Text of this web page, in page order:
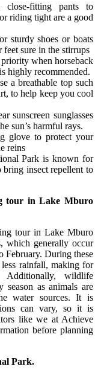
close-fitting pants to
riding tight are a good
sturdy shoes or boats
sure in the stirrups
when horseback
highly recommended.
a breathable top such
to help keep you cool
sunscreen sunglasses
sun’s harmful rays.
glove to protect your
reins
Park is known for
insect repellent to
tour in Lake Mburo
tour in Lake Mburo
which generally occur
February. During these
rainfall, making for
Additionally, wildlife
as animals are
water sources. It is
can vary, so it is
like we at Achieve
before planning
Park.